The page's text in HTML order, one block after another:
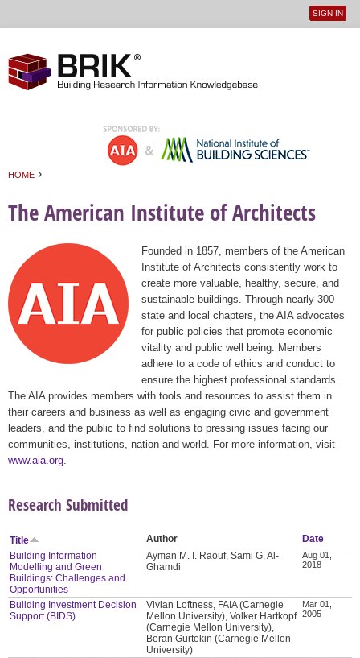
User
SIGN IN
HOME ›
The American Institute of Architects
Founded in 1857, members of the American
Institute of Architects consistently work to
create more valuable, healthy, secure, and
sustainable buildings. Through nearly 300
state and local chapters, the AIA advocates
for public policies that promote economic
vitality and public well being. Members
adhere to a code of ethics and conduct to
ensure the highest professional standards.
The AIA provides members with tools and resources to assist them in
their careers and business as well as engaging civic and government
leaders, and the public to find solutions to pressing issues facing our
communities, institutions, nation and world. For more information, visit
www.aia.org
Research Submitted
Title Author
Date
Building Information
Modelling and Green
Buildings: Challenges and
Opportunities
Ayman M. I. Raouf, Sami G. Al-
Ghamdi
Aug 01,
2018
Building Investment Decision
Support (BIDS)
Vivian Loftness, FAIA (Carnegie
Mellon University), Volker Hartkopf
(Carnegie Mellon University),
Beran Gurtekin (Carnegie Mellon
University)
Mar 01,
2005